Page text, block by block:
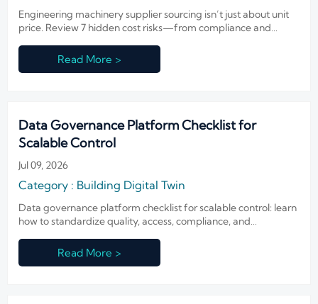
Engineering machinery supplier sourcing isn’t just about unit
price. Review 7 hidden cost risks—from compliance and
and costly sourcing mistakes.
Read More >
Data Governance Platform Checklist for
Scalable Control
Jul 09, 2026
Category : Building Digital Twin
Data governance platform checklist for scalable control: learn
how to standardize quality, access, compliance, and
Read More >